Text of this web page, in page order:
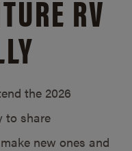
RV
the 2026
to share
new ones and